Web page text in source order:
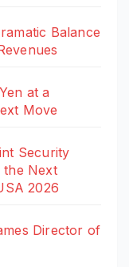
Balance
at a
Move
Security
the Next
2026
Director of